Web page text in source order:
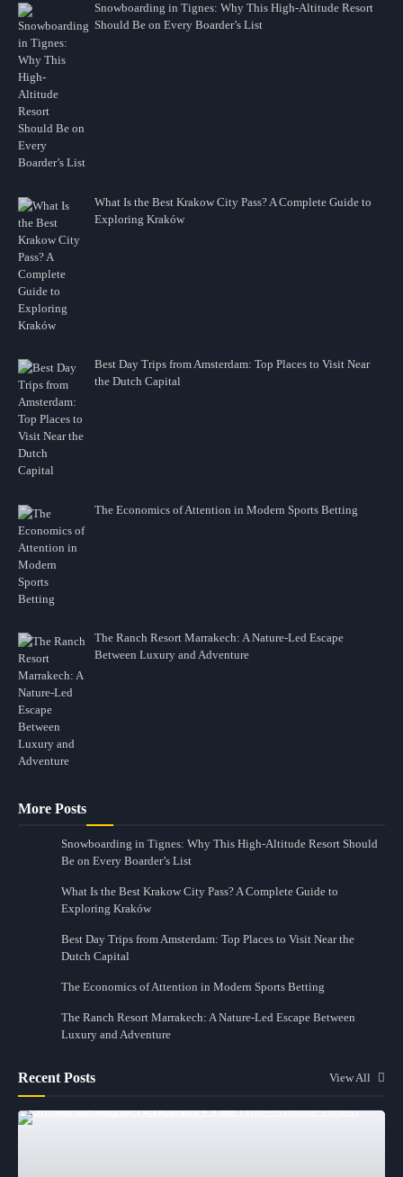
Snowboarding in Tignes: Why This High-Altitude Resort
Should Be on Every Boarder’s List
What Is the Best Krakow City Pass? A Complete Guide to
Exploring Kraków
Best Day Trips from Amsterdam: Top Places to Visit Near
the Dutch Capital
The Economics of Attention in Modern Sports Betting
The Ranch Resort Marrakech: A Nature-Led Escape
Between Luxury and Adventure
More Posts
Snowboarding in Tignes: Why This High-Altitude Resort Should
Be on Every Boarder’s List
What Is the Best Krakow City Pass? A Complete Guide to
Exploring Kraków
Best Day Trips from Amsterdam: Top Places to Visit Near the
Dutch Capital
The Economics of Attention in Modern Sports Betting
The Ranch Resort Marrakech: A Nature-Led Escape Between
Luxury and Adventure
Recent Posts View All